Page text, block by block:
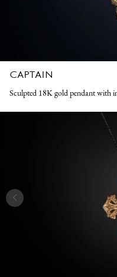
CAPTAIN
Sculpted 18K gold pendant with